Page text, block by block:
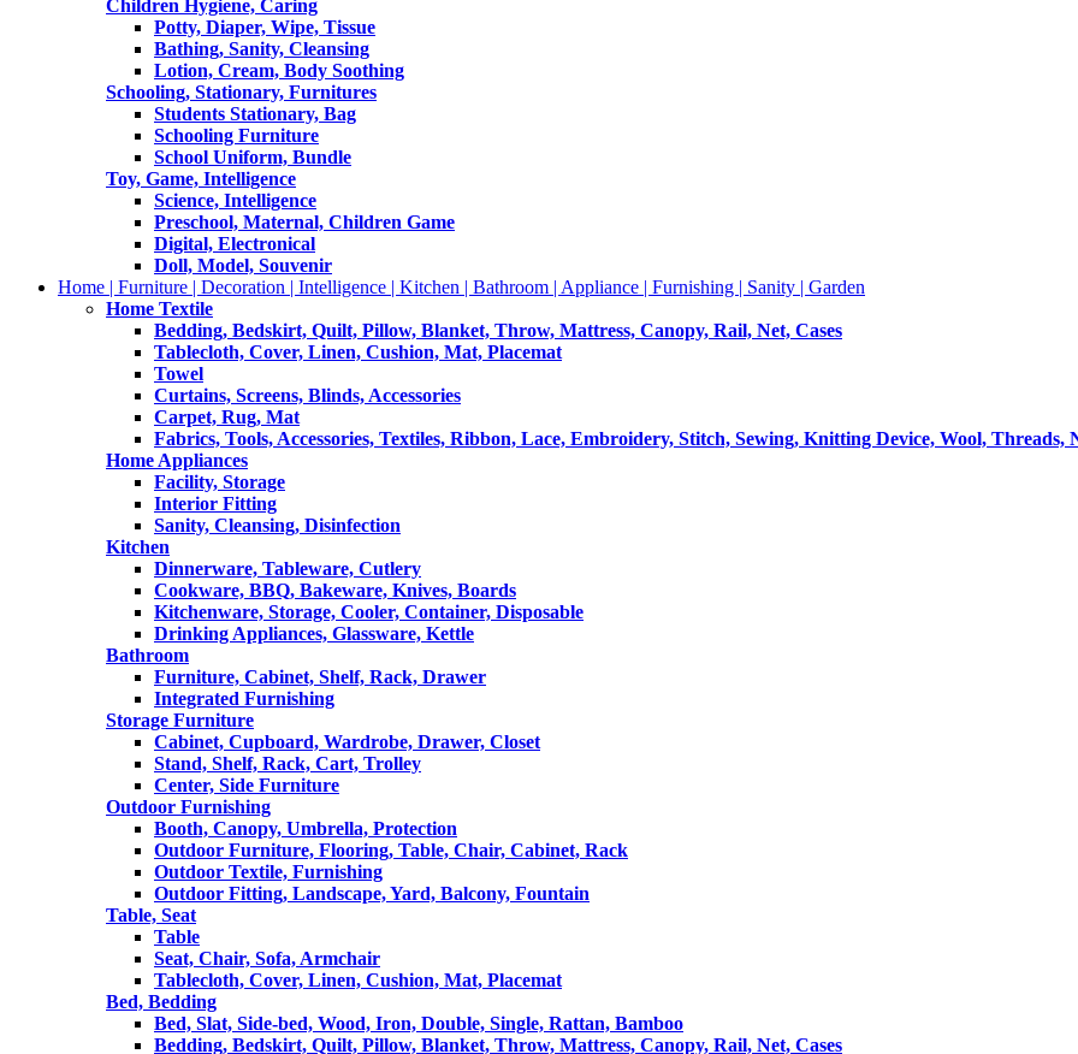
Children Hygiene, Caring
Potty, Diaper, Wipe, Tissue
Bathing, Sanity, Cleansing
Lotion, Cream, Body Soothing
Schooling, Stationary, Furnitures
Students Stationary, Bag
Schooling Furniture
School Uniform, Bundle
Toy, Game, Intelligence
Science, Intelligence
Preschool, Maternal, Children Game
Digital, Electronical
Doll, Model, Souvenir
Home | Furniture | Decoration | Intelligence | Kitchen | Bathroom | Appliance | Furnishing | Sanity | Garden
Home Textile
Bedding, Bedskirt, Quilt, Pillow, Blanket, Throw, Mattress, Canopy, Rail, Net, Cases
Tablecloth, Cover, Linen, Cushion, Mat, Placemat
Towel
Curtains, Screens, Blinds, Accessories
Carpet, Rug, Mat
Fabrics, Tools, Accessories, Textiles, Ribbon, Lace, Embroidery, Stitch, Sewing, Knitting Device, Wool, Threads,
Home Appliances
Facility, Storage
Interior Fitting
Sanity, Cleansing, Disinfection
Kitchen
Dinnerware, Tableware, Cutlery
Cookware, BBQ, Bakeware, Knives, Boards
Kitchenware, Storage, Cooler, Container, Disposable
Drinking Appliances, Glassware, Kettle
Bathroom
Furniture, Cabinet, Shelf, Rack, Drawer
Integrated Furnishing
Storage Furniture
Cabinet, Cupboard, Wardrobe, Drawer, Closet
Stand, Shelf, Rack, Cart, Trolley
Center, Side Furniture
Outdoor Furnishing
Booth, Canopy, Umbrella, Protection
Outdoor Furniture, Flooring, Table, Chair, Cabinet, Rack
Outdoor Textile, Furnishing
Outdoor Fitting, Landscape, Yard, Balcony, Fountain
Table, Seat
Table
Seat, Chair, Sofa, Armchair
Tablecloth, Cover, Linen, Cushion, Mat, Placemat
Bed, Bedding
Bed, Slat, Side-bed, Wood, Iron, Double, Single, Rattan, Bamboo
Bedding, Bedskirt, Quilt, Pillow, Blanket, Throw, Mattress, Canopy, Rail, Net, Cases